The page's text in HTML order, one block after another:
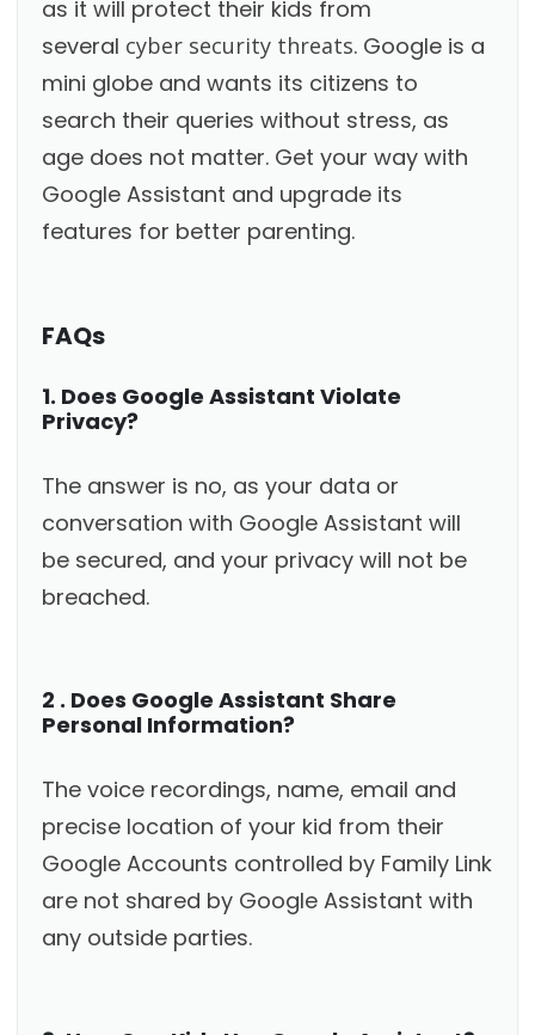
as it will protect their kids from
several cyber security threats. Google is a
mini globe and wants its citizens to
search their queries without stress, as
age does not matter. Get your way with
Google Assistant and upgrade its
features for better parenting.
FAQs
1. Does Google Assistant Violate
Privacy?
The answer is no, as your data or
conversation with Google Assistant will
be secured, and your privacy will not be
breached.
2 . Does Google Assistant Share
Personal Information?
The voice recordings, name, email and
precise location of your kid from their
Google Accounts controlled by Family Link
are not shared by Google Assistant with
any outside parties.